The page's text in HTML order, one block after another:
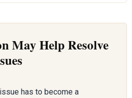
May Help Resolve
has to become a